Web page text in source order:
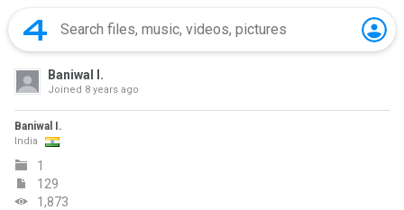
Baniwal I.
Joined 8 years ago
Baniwal I.
India
1
129
1,873